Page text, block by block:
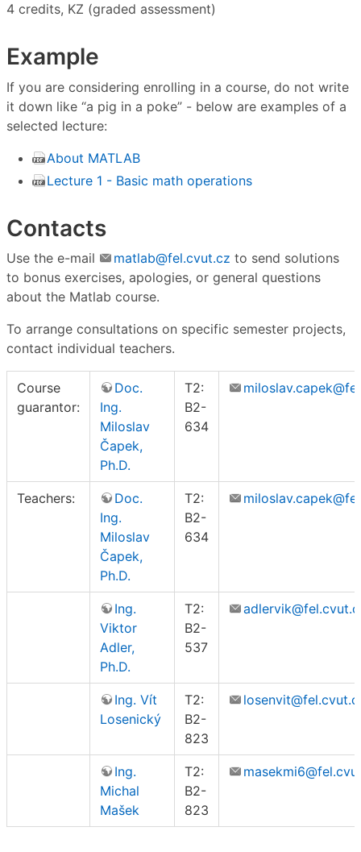
4 credits, KZ (graded assessment)
Example
If you are considering enrolling in a course, do not write
it down like “a pig in a poke” - below are examples of a
selected lecture:
About MATLAB
Lecture 1 - Basic math operations
Contacts
Use the e-mail matlab@fel.cvut.cz to send solutions
to bonus exercises, apologies, or general questions
about the Matlab course.
To arrange consultations on specific semester projects,
contact individual teachers.
Course
guarantor:
Doc.
Ing.
Miloslav
Čapek,
Ph.D.
T2:
B2-
634
Teachers:
Doc.
Ing.
Miloslav
Čapek,
Ph.D.
T2:
B2-
634
Ing.
Viktor
Adler,
Ph.D.
T2:
B2-
537
Ing. Vít
Losenický
T2:
B2-
823
Ing.
Michal
Mašek
T2:
B2-
823